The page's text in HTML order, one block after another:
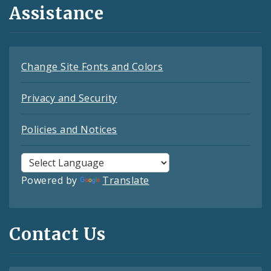
Assistance
Change Site Fonts and Colors
Privacy and Security
Policies and Notices
Powered by Translate
Contact Us